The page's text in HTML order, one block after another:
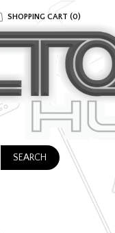
SHOPPING CART (0)